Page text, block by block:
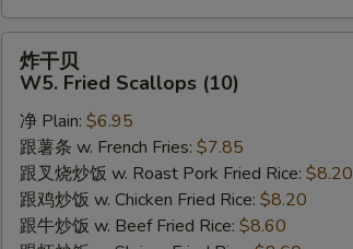
W5.
Fried
Scallops
(10)
炸干贝
W5. Fried Scallops (10)
净 Plain: $6.95
跟薯条 w. French Fries: $7.85
跟叉烧炒饭 w. Roast Pork Fried Rice: $8.20
跟鸡炒饭 w. Chicken Fried Rice: $8.20
跟牛炒饭 w. Beef Fried Rice: $8.60